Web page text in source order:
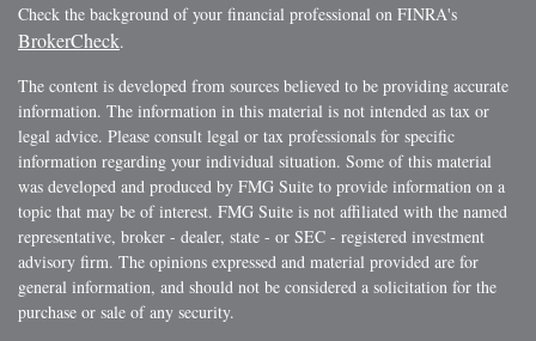
Check the background of your financial professional on FINRA's
BrokerCheck.
The content is developed from sources believed to be providing accurate
information. The information in this material is not intended as tax or
legal advice. Please consult legal or tax professionals for specific
information regarding your individual situation. Some of this material
was developed and produced by FMG Suite to provide information on a
topic that may be of interest. FMG Suite is not affiliated with the named
representative, broker - dealer, state - or SEC - registered investment
advisory firm. The opinions expressed and material provided are for
general information, and should not be considered a solicitation for the
purchase or sale of any security.